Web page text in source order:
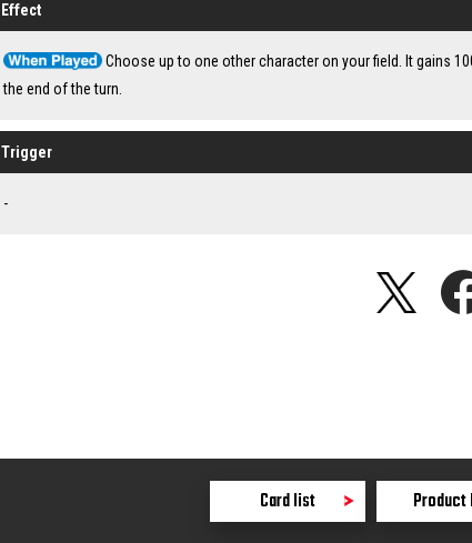
Effect
Choose up to one other character on your field. It gains
the end of the turn.
Trigger
-
Card list Product